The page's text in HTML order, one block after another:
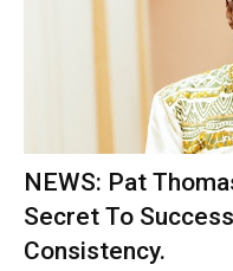
NEWS: Pat
Secret To
Consistency.